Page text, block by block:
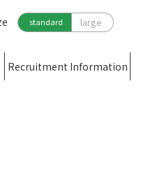
standard large
Recruitment Information